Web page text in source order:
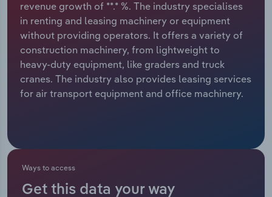
revenue growth of **.* %. The industry specialises
in renting and leasing machinery or equipment
without providing operators. It offers a variety of
construction machinery, from lightweight to
heavy-duty equipment, like graders and truck
cranes. The industry also provides leasing services
for air transport equipment and office machinery.
Ways to access
Get this data your way
Relpro
Marketing
Private Equity
Procurement
Accommodation & Food Services
Mining
Personal Services
Real Estate, Rental & Leasing
Industry Classifications